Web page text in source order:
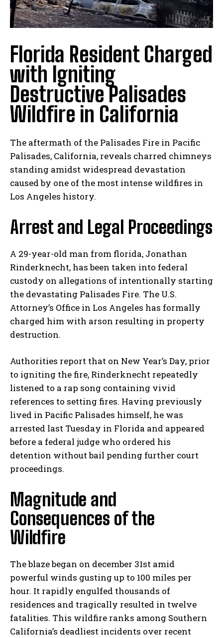
Florida Resident Charged
with Igniting
Destructive Palisades
Wildfire in California
The aftermath of the Palisades Fire in Pacific
Palisades, California, reveals charred chimneys
standing amidst widespread devastation
caused by one of the most intense wildfires in
Los Angeles history.
Arrest and Legal Proceedings
A 29-year-old man from florida, Jonathan
Rinderknecht, has been taken into federal
custody on allegations of intentionally starting
the devastating Palisades Fire. The U.S.
Attorney’s Office in Los Angeles has formally
charged him with arson resulting in property
destruction.
Authorities report that on New Year’s Day, prior
to igniting the fire, Rinderknecht repeatedly
listened to a rap song containing vivid
references to setting fires. Having previously
lived in Pacific Palisades himself, he was
arrested last Tuesday in Florida and appeared
before a federal judge who ordered his
detention without bail pending further court
proceedings.
Magnitude and
Consequences of the
Wildfire
The blaze began on december 31st amid
powerful winds gusting up to 100 miles per
hour. It rapidly engulfed thousands of
residences and tragically resulted in twelve
fatalities. This wildfire ranks among Southern
California’s deadliest incidents over recent